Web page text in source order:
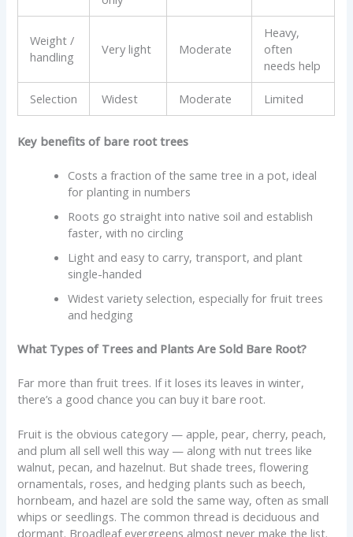
Weight /
handling
Very light Moderate
Heavy,
often
needs help
Selection Widest Moderate Limited
Key benefits of bare root trees
Costs a fraction of the same tree in a pot, ideal
for planting in numbers
Roots go straight into native soil and establish
faster, with no circling
Light and easy to carry, transport, and plant
single-handed
Widest variety selection, especially for fruit trees
and hedging
What Types of Trees and Plants Are Sold Bare Root?
Far more than fruit trees. If it loses its leaves in winter,
there’s a good chance you can buy it bare root.
Fruit is the obvious category — apple, pear, cherry, peach,
and plum all sell well this way — along with nut trees like
walnut, pecan, and hazelnut. But shade trees, flowering
ornamentals, roses, and hedging plants such as beech,
hornbeam, and hazel are sold the same way, often as small
whips or seedlings. The common thread is deciduous and
dormant. Broadleaf evergreens almost never make the list.